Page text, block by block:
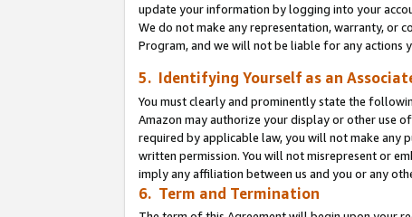
update your information by logging into your
We do not make any representation, warranty, or
Program, and we will not be liable for any actions
5. Identifying Yourself as an
You must clearly and prominently state the
Amazon may authorize your display or other use
required by applicable law, you will not make any
written permission. You will not misrepresent or
imply any affiliation between us and you or any
6. Term and Termination